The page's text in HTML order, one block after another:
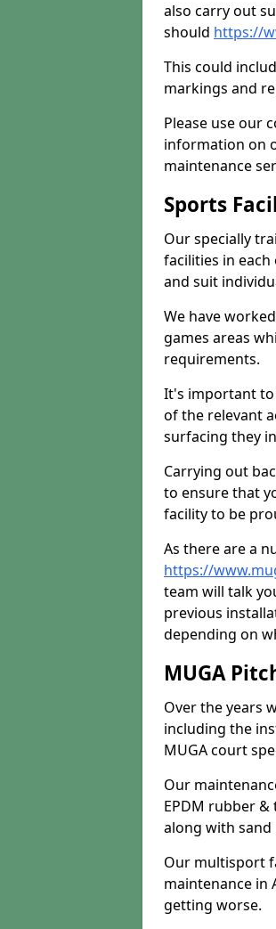
also carry out
should https://
This could
markings and
Please use our
information on
maintenance
Sports
Our specially
facilities in
and suit
We have
games areas
requirements.
It's important to
of the relevant
surfacing they
Carrying out
to ensure that
facility to be
As there are a
https://
team will talk
previous
depending on
MUGA
Over the years
including the
MUGA court
Our
EPDM rubber
along with
Our multisport
maintenance in
getting worse.